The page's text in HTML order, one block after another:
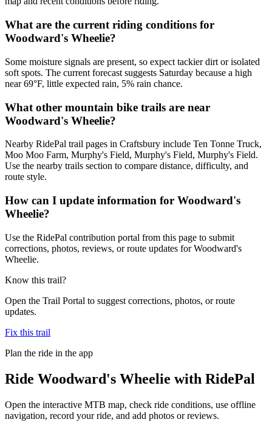
What are the current riding conditions for
Woodward's Wheelie?
Some moisture signals are present, so expect tackier dirt or isolated
soft spots. The current forecast suggests Saturday because a high
near 69°F, little expected rain, 5% rain chance.
What other mountain bike trails are near
Woodward's Wheelie?
Nearby RidePal trail pages in Craftsbury include Ten Tonne Truck,
Moo Moo Farm, Murphy's Field, Murphy's Field, Murphy's Field.
Use the nearby trails section to compare distance, difficulty, and
route style.
How can I update information for Woodward's
Wheelie?
Use the RidePal contribution portal from this page to submit
corrections, photos, reviews, or route updates for Woodward's
Wheelie.
Know this trail?
Open the Trail Portal to suggest corrections, photos, or route
updates.
Fix this trail
Plan the ride in the app
Ride Woodward's Wheelie with RidePal
Open the interactive MTB map, check ride conditions, use offline
navigation, record your ride, and add photos or reviews.